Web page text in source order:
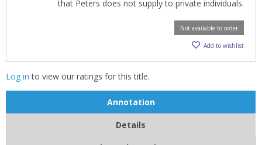
that Peters does not supply to private individuals.
Not available to order
Add to wishlist
Log in to view our ratings for this title.
Annotation
Details